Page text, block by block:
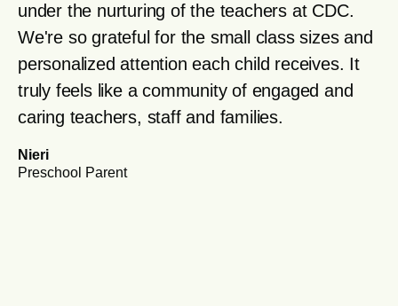
under the nurturing of the teachers at CDC.
We're so grateful for the small class sizes and
personalized attention each child receives. It
truly feels like a community of engaged and
caring teachers, staff and families.
Nieri
Preschool Parent